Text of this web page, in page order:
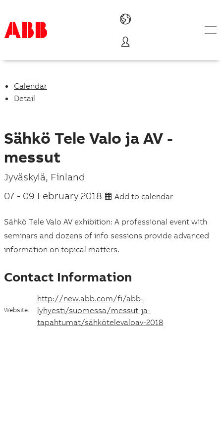
Products & Solutions
Services
About us
Careers
Calendar
Detail
Sähkö Tele Valo ja AV -
messut
P
l
c
e
n
d
Jyväskylä, Finland
07 - 09 February 2018 Add to calendar
Sähkö Tele Valo AV exhibition: A professional event with
seminars and dozens of info sessions provide advanced
information on topical matters.
Contact Information
Website:
http://new.abb.com/fi/abb-
lyhyesti/suomessa/messut-ja-
tapahtumat/sähkötelevaloav-2018